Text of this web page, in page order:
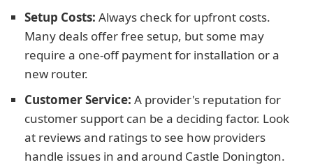
Setup Costs: Always check for upfront costs.
Many deals offer free setup, but some may
require a one-off payment for installation or a
new router.
Customer Service: A provider's reputation for
customer support can be a deciding factor. Look
at reviews and ratings to see how providers
handle issues in and around Castle Donington.